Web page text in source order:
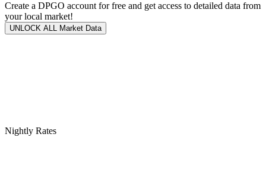
Create a DPGO account for free and get access to detailed data from
your local market!
UNLOCK ALL Market Data
Nightly Rates